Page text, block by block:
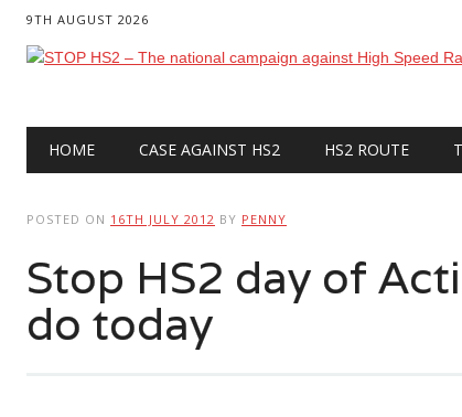
9TH AUGUST 2026
Main menu
HOME CASE AGAINST HS2 HS2 ROUTE
POSTED ON 16TH JULY 2012 BY PENNY
Stop HS2 day of
do today